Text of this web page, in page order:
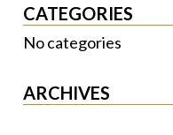
CATEGORIES
No categories
ARCHIVES